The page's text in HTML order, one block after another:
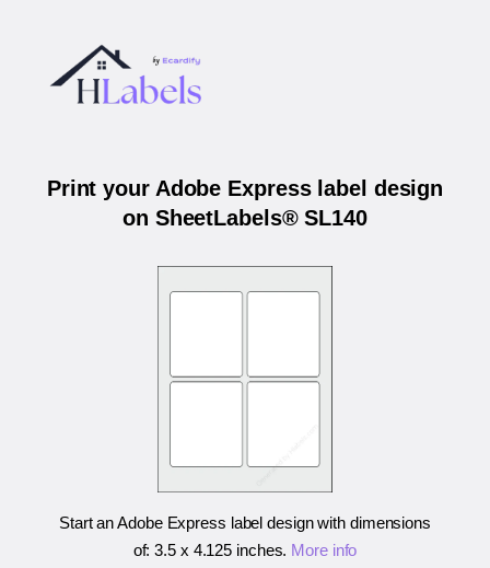
Print your Adobe Express label design
on SheetLabels® SL140
Start an Adobe Express label design with dimensions
of:3.5 x 4.125 inches. More info